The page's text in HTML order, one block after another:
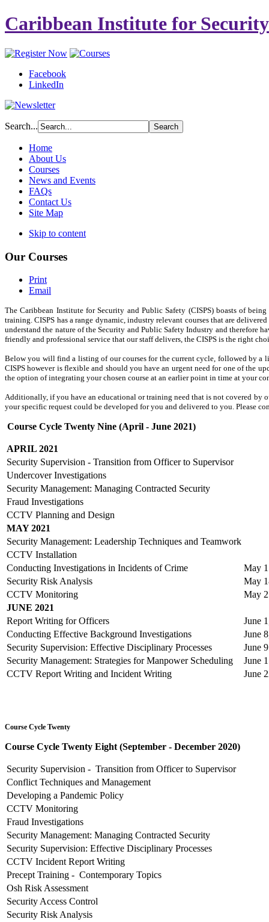
Caribbean Institute for
Facebook
LinkedIn
Search...
Home
About Us
Courses
News and Events
FAQs
Contact Us
Site Map
Skip to content
Our Courses
Print
Email
The Caribbean Institute forSecurity and Public Safety (CISPS) boasts of
training. CISPS has a range dynamic, industry relevant courses that are
understand the nature of the Security and Public Safety Industry and therefore
friendly and professional service that our staff delivers, the CISPS is the right
Below you will find a listing of our courses for the current cycle, followed by a
CISPS however is flexible and should you have an urgent need for one of the
the option of integrating your chosen course at an earlier point in time at your
Additionally, if you have an educational or training need that is not covered by
your specific request could be developed for you and delivered to you. Please
Course Cycle Twenty Nine (April - June 2021)
APRIL 2021
Security Supervision - Transition from Officer to Supervisor
Undercover Investigations
Security Management: Managing Contracted Security
Fraud Investigations
CCTV Planning and Design
MAY 2021
Security Management: Leadership Techniques and Teamwork
CCTV Installation
Conducting Investigations in Incidents of Crime
May
Security Risk Analysis
May
CCTV Monitoring
May
JUNE 2021
Report Writing for Officers
June
Conducting Effective Background Investigations
June
Security Supervision: Effective Disciplinary Processes
June
Security Management: Strategies for Manpower Scheduling
June
CCTV Report Writing and Incident Writing
June
Course Cycle Twenty
Course Cycle Twenty Eight (September - December 2020)
Security Supervision - Transition from Officer to Supervisor
Conflict Techniques and Management
Developing a Pandemic Policy
CCTV Monitoring
Fraud Investigations
Security Management: Managing Contracted Security
Security Supervision: Effective Disciplinary Processes
CCTV Incident Report Writing
Precept Training - Contemporary Topics
Osh Risk Assessment
Security Access Control
Security Risk Analysis